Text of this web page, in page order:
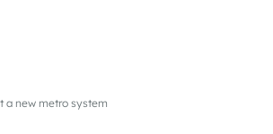
a new metro system